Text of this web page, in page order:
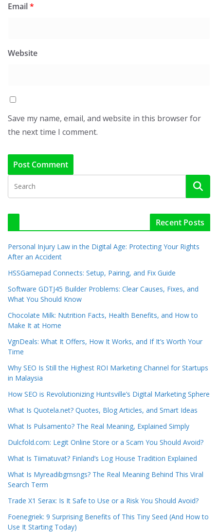
Email*
Website
Save my name, email, and website in this browser for
the next time I comment.
Recent Posts
Personal Injury Law in the Digital Age: Protecting Your Rights
After an Accident
HSSGamepad Connects: Setup, Pairing, and Fix Guide
Software GDTJ45 Builder Problems: Clear Causes, Fixes, and
What You Should Know
Chocolate Milk: Nutrition Facts, Health Benefits, and How to
Make It at Home
VgnDeals: What It Offers, How It Works, and If It’s Worth Your
Time
Why SEO Is Still the Highest ROI Marketing Channel for Startups
in Malaysia
How SEO is Revolutionizing Huntsville’s Digital Marketing Sphere
What Is Quotela.net? Quotes, Blog Articles, and Smart Ideas
What Is Pulsamento? The Real Meaning, Explained Simply
Dulcfold.com: Legit Online Store or a Scam You Should Avoid?
What Is Tiimatuvat? Finland’s Log House Tradition Explained
What Is Myreadibgmsngs? The Real Meaning Behind This Viral
Search Term
Trade X1 Serax: Is It Safe to Use or a Risk You Should Avoid?
Foenegriek: 9 Surprising Benefits of This Tiny Seed (And How to
Use It Starting Today)